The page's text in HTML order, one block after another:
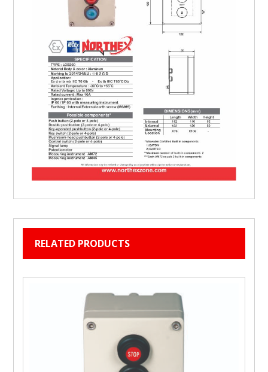
RELATED PRODUCTS